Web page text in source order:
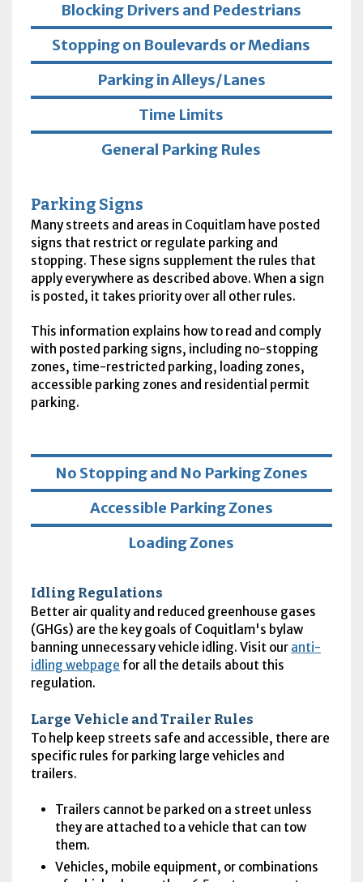
Blocking Drivers and Pedestrians
Stopping on Boulevards or Medians
Parking in Alleys/Lanes
Time Limits
General Parking Rules
Parking Signs
Many streets and areas in Coquitlam have posted
signs that restrict or regulate parking and
stopping. These signs supplement the rules that
apply everywhere as described above. When a sign
is posted, it takes priority over all other rules.
This information explains how to read and comply
with posted parking signs, including no-stopping
zones, time-restricted parking, loading zones,
accessible parking zones and residential permit
parking.
No Stopping and No Parking Zones
Accessible Parking Zones
Loading Zones
Idling Regulations
Better air quality and reduced greenhouse gases
(GHGs) are the key goals of Coquitlam's bylaw
banning unnecessary vehicle idling. Visit our anti-
idling webpage for all the details about this
regulation.
Large Vehicle and Trailer Rules
To help keep streets safe and accessible, there are
specific rules for parking large vehicles and
trailers.
Trailers cannot be parked on a street unless
they are attached to a vehicle that can tow
them.
Vehicles, mobile equipment, or combinations